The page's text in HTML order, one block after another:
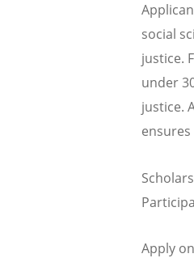
social
justice.
under
justice.
Apply